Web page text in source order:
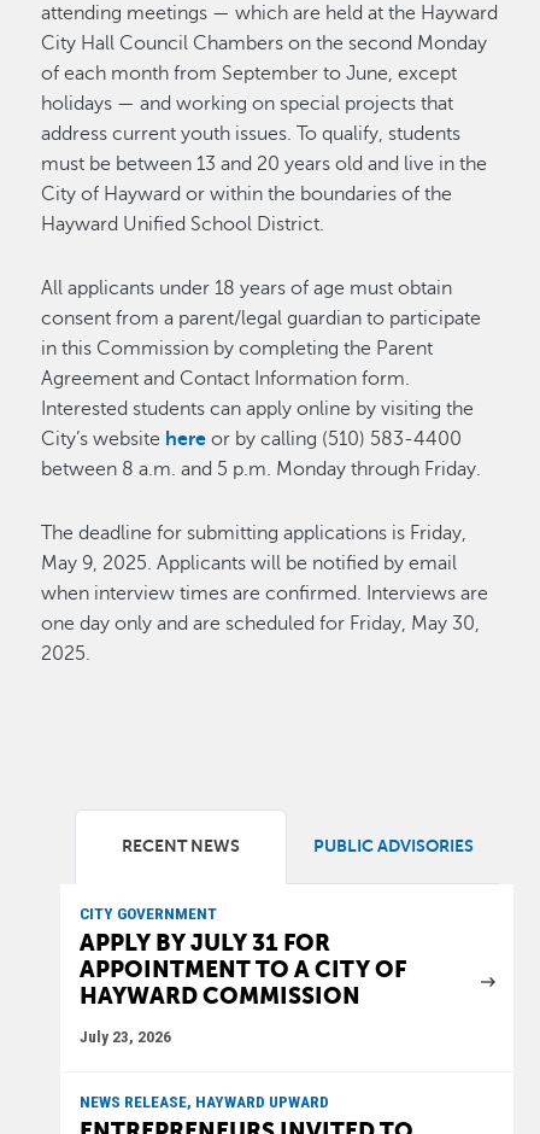
attending meetings — which are held at the Hayward
City Hall Council Chambers on the second Monday
of each month from September to June, except
holidays — and working on special projects that
address current youth issues. To qualify, students
must be between 13 and 20 years old and live in the
City of Hayward or within the boundaries of the
Hayward Unified School District.
All applicants under 18 years of age must obtain
consent from a parent/legal guardian to participate
in this Commission by completing the Parent
Agreement and Contact Information form.
Interested students can apply online by visiting the
City’s website here or by calling (510) 583-4400
between 8 a.m. and 5 p.m. Monday through Friday.
The deadline for submitting applications is Friday,
May 9, 2025. Applicants will be notified by email
when interview times are confirmed. Interviews are
one day only and are scheduled for Friday, May 30,
2025.
RECENT NEWS PUBLIC ADVISORIES
CITY GOVERNMENT
APPLY BY JULY 31 FOR
APPOINTMENT TO A CITY OF
HAYWARD COMMISSION
July 23, 2026
NEWS RELEASE, HAYWARD UPWARD